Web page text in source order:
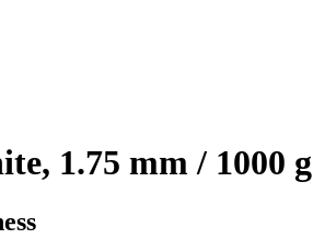
1.75 mm / 1000 g